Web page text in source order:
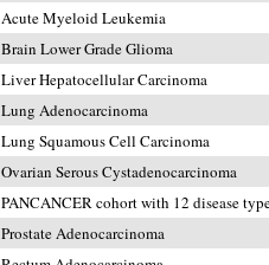
Acute Myeloid Leukemia
Brain Lower Grade Glioma
Liver Hepatocellular Carcinoma
Lung Adenocarcinoma
Lung Squamous Cell Carcinoma
Ovarian Serous Cystadenocarcinoma
PANCANCER cohort with 12 disease
Prostate Adenocarcinoma